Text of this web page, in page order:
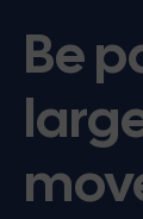
Be